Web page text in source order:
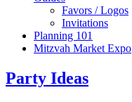
Favors / Logos
Invitations
Planning 101
Mitzvah Market Expo
Party Ideas